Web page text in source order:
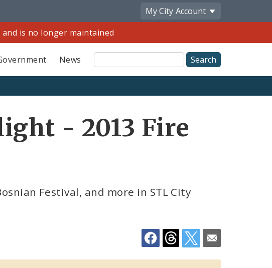
My City Account
is no longer maintained
News
Site
Search
- 2013 Fire
Festival, and more in STL City